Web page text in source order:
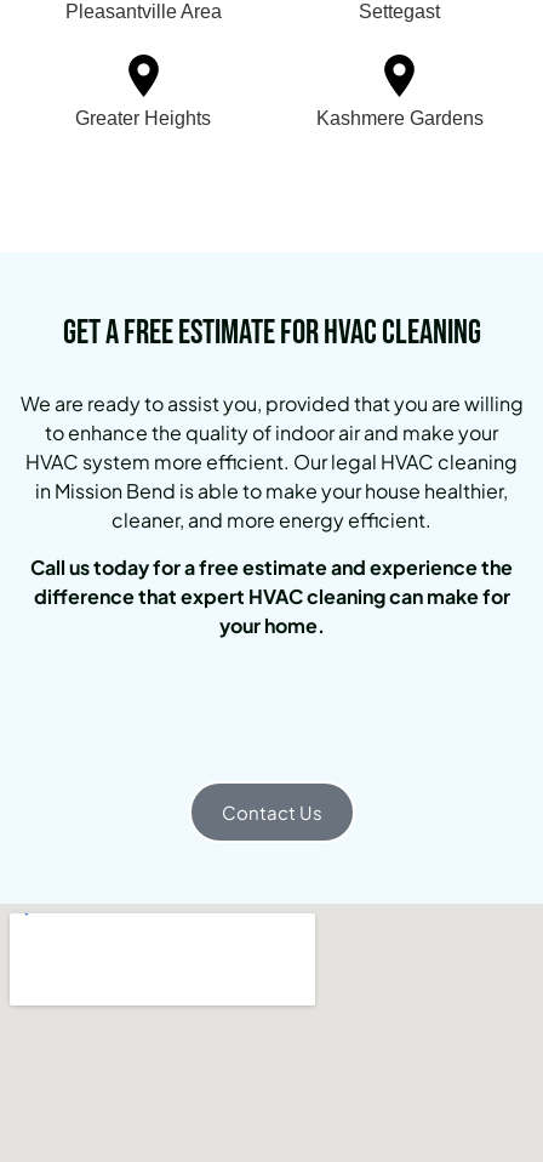
Pleasantville Area Settegast
Greater Heights Kashmere Gardens
Get a Free Estimate for HVAC Cleaning
We are ready to assist you, provided that you are willing
to enhance the quality of indoor air and make your
HVAC system more efficient. Our legal HVAC cleaning
in Mission Bend is able to make your house healthier,
cleaner, and more energy efficient.
Call us today for a free estimate and experience the
difference that expert HVAC cleaning can make for
your home.
Contact Us